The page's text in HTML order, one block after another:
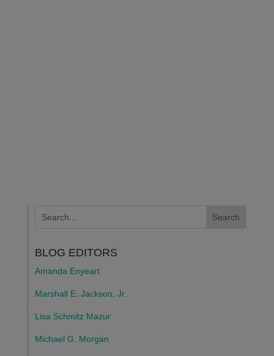
BLOG EDITORS
Amanda Enyeart
Marshall E. Jackson, Jr.
Lisa Schmitz Mazur
Michael G. Morgan